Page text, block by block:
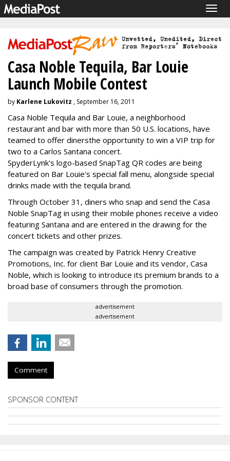
Casa Noble Tequila, Bar Louie
Launch Mobile Contest
by Karlene Lukovitz , September 16, 2011
Casa Noble Tequila and Bar Louie, a neighborhood
restaurant and bar with more than 50 U.S. locations, have
teamed to offer dinersthe opportunity to win a VIP trip for
two to a Carlos Santana concert.
SpyderLynk's logo-based SnapTag QR codes are being
featured on Bar Louie's special fall menu, alongside special
drinks made with the tequila brand.
Through October 31, diners who snap and send the Casa
Noble SnapTag in using their mobile phones receive a video
featuring Santana and are entered in the drawing for the
concert tickets and other prizes.
The campaign was created by Patrick Henry Creative
Promotions, Inc. for client Bar Louie and its vendor, Casa
Noble, which is looking to introduce its premium brands to a
broad base of consumers through the promotion.
advertisement
advertisement
Comment
SPONSOR CONTENT